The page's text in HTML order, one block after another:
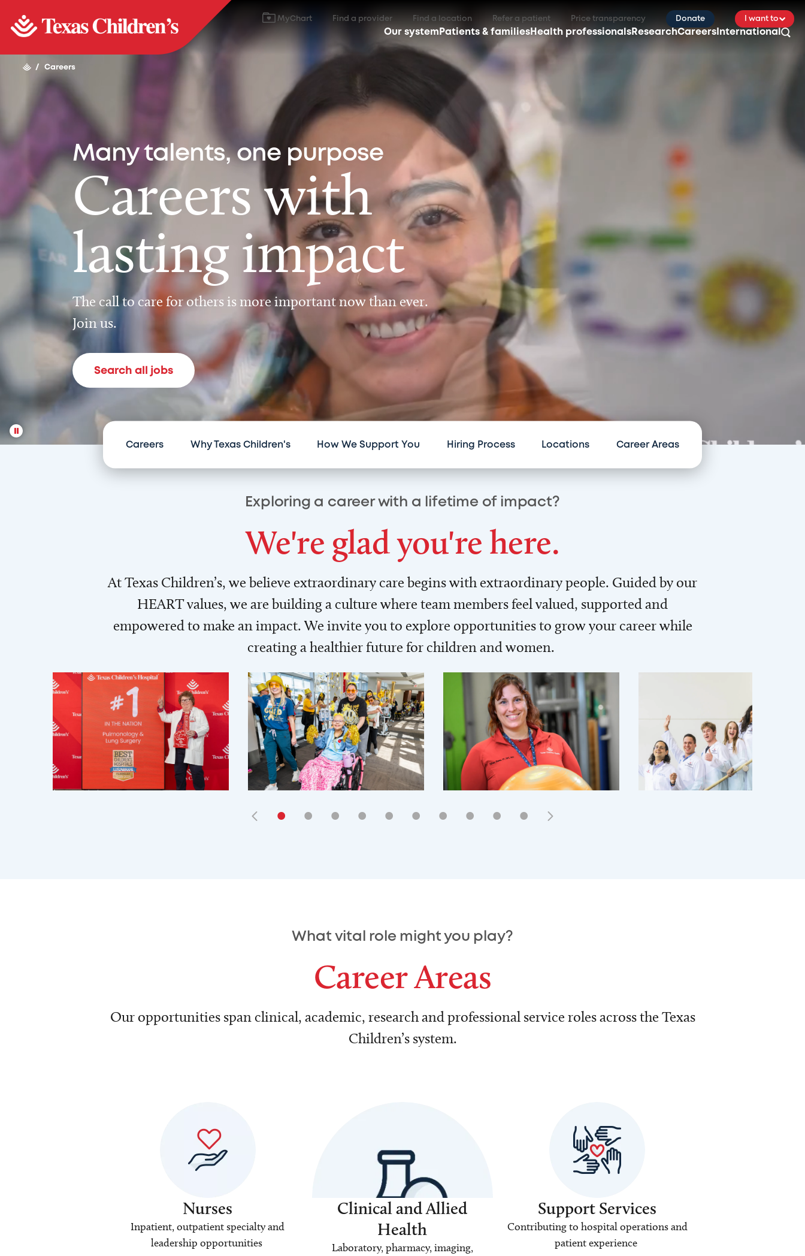
MyChart Find a provider Find a location Refer a patient Price transparency Donate I want to
Our system Patients & familiesHealth professionals ResearchCareers International
/ Careers
Many talents, one purpose
Careers with
lasting impact
The call to care for others is more important now than ever.
Join us.
Search all jobs
Careers Why Texas Children's How We Support You Hiring Process Locations Career Areas
Exploring a career with a lifetime of impact?
We're glad you're here.
At Texas Children’s, we believe extraordinary care begins with extraordinary people. Guided by our
HEART values, we are building a culture where team members feel valued, supported and
empowered to make an impact. We invite you to explore opportunities to grow your career while
creating a healthier future for children and women.
• • • • • • • • • •
What vital role might you play?
Career Areas
Our opportunities span clinical, academic, research and professional service roles across the Texas
Children’s system.
Nurses
Inpatient, outpatient specialty and
leadership opportunities
Clinical and Allied
Health
Laboratory, pharmacy, imaging,
Support Services
Contributing to hospital operations and
patient experience